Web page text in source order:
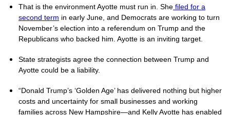
That is the environment Ayotte must run in. She filed for a
second term in early June, and Democrats are working to turn
November’s election into a referendum on Trump and the
Republicans who backed him. Ayotte is an inviting target.
State strategists agree the connection between Trump and
Ayotte could be a liability.
“Donald Trump’s ‘Golden Age’ has delivered nothing but higher
costs and uncertainty for small businesses and working
families across New Hampshire—and Kelly Ayotte has enabled